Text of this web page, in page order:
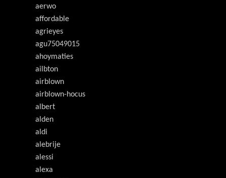
aerwo
affordable
agrieyes
agu75049015
ahoymaties
ailbton
airblown
airblown-hocus
albert
alden
aldi
alebrije
alessi
alexa